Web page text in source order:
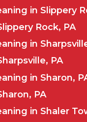
in Slippery
Rock, PA
in
PA
in Sharon,
PA
in Shaler